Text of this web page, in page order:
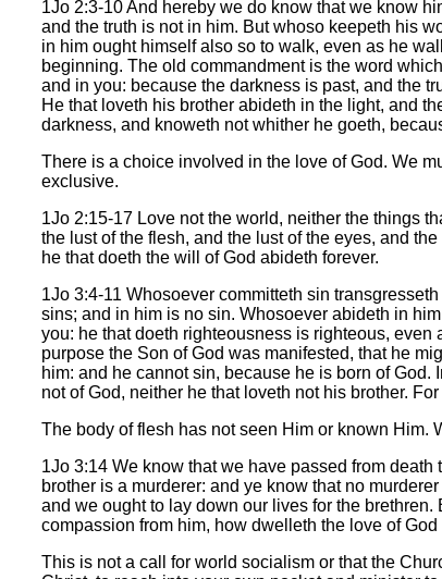
1Jo 2:3-10 And hereby we do know that we know
and the truth is not in him. But whoso keepeth his
in him ought himself also so to walk, even as he
beginning. The old commandment is the word
and in you: because the darkness is past, and the
He that loveth his brother abideth in the light, and
darkness, and knoweth not whither he goeth,
There is a choice involved in the love of God. We
exclusive.
1Jo 2:15-17 Love not the world, neither the things
the lust of the flesh, and the lust of the eyes, and
he that doeth the will of God abideth forever.
1Jo 3:4-11 Whosoever committeth sin
sins; and in him is no sin. Whosoever abideth in
you: he that doeth righteousness is righteous,
purpose the Son of God was manifested, that he
him: and he cannot sin, because he is born of
not of God, neither he that loveth not his brother.
The body of flesh has not seen Him or known Him.
1Jo 3:14 We know that we have passed from
brother is a murderer: and ye know that no
and we ought to lay down our lives for the
compassion from him, how dwelleth the love of
This is not a call for world socialism or that the